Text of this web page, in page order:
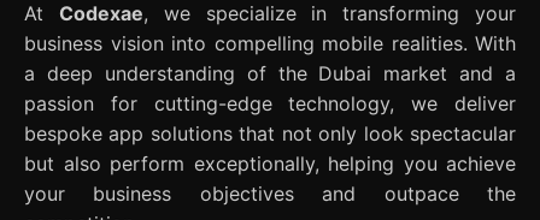
At Codexae, we specialize in transforming your
business vision into compelling mobile realities. With
a deep understanding of the Dubai market and a
passion for cutting-edge technology, we deliver
bespoke app solutions that not only look spectacular
but also perform exceptionally, helping you achieve
your business objectives and outpace the